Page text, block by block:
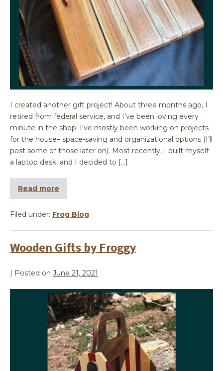
I created another gift project! About three months ago, I
retired from federal service, and I’ve been loving every
minute in the shop. I’ve mostly been working on projects
for the house– space-saving and organizational options (I’ll
post some of those later on). Most recently, I built myself
a laptop desk, and I decided to […]
Read more
Filed under: Frog Blog
Wooden Gifts by Froggy
| Posted on June 21, 2021